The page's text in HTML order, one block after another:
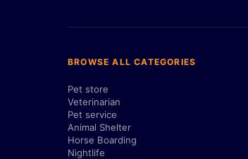
BROWSE ALL CATEGORIES
Pet store
Veterinarian
Pet service
Animal Shelter
Horse Boarding
Nightlife